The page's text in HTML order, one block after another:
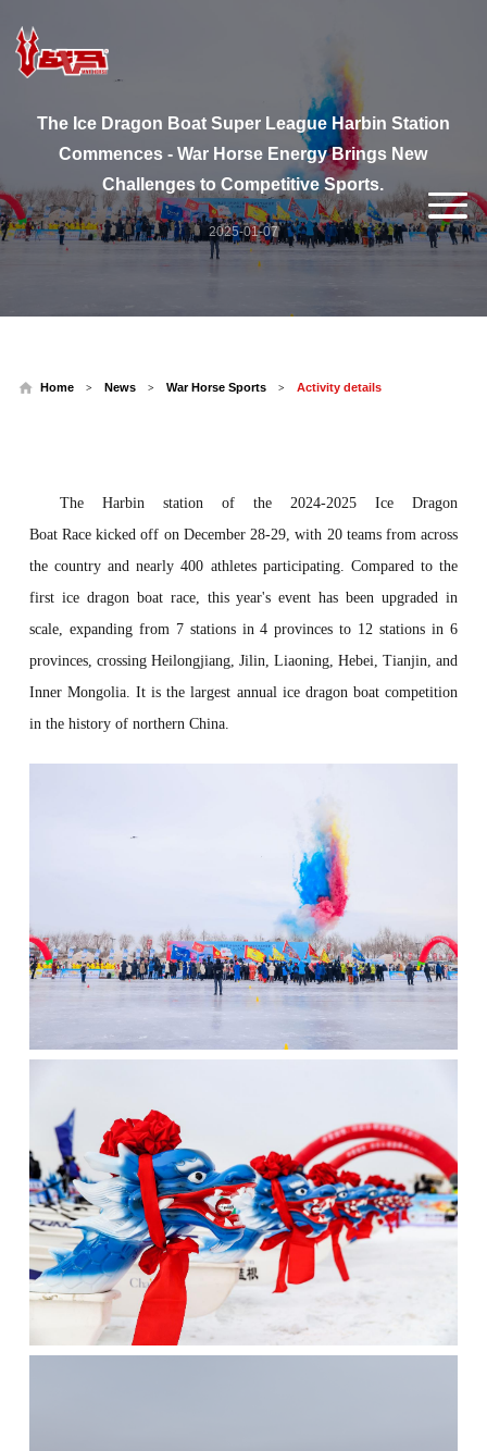
The Ice Dragon Boat Super League Harbin Station
Commences - War Horse Energy Brings New
Challenges to Competitive Sports.
2025-01-07
Home > News > War Horse Sports > Activity details
The Harbin station
of the 2024-2025 Ice Dragon
BoatRace kicked off on December 28-29, with 20 teams from across
the country and nearly 400 athletes participating. Compared to the
first ice dragon boat race, this year's event has been upgraded in
scale, expanding from 7 stations in 4 provinces to 12 stations in 6
provinces, crossing Heilongjiang, Jilin, Liaoning, Hebei, Tianjin, and
Inner Mongolia. It is the largest annual ice dragon boat competition
in the history of northern China.